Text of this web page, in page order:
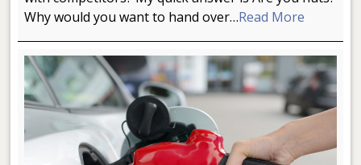
Why would you want to hand over…Read More